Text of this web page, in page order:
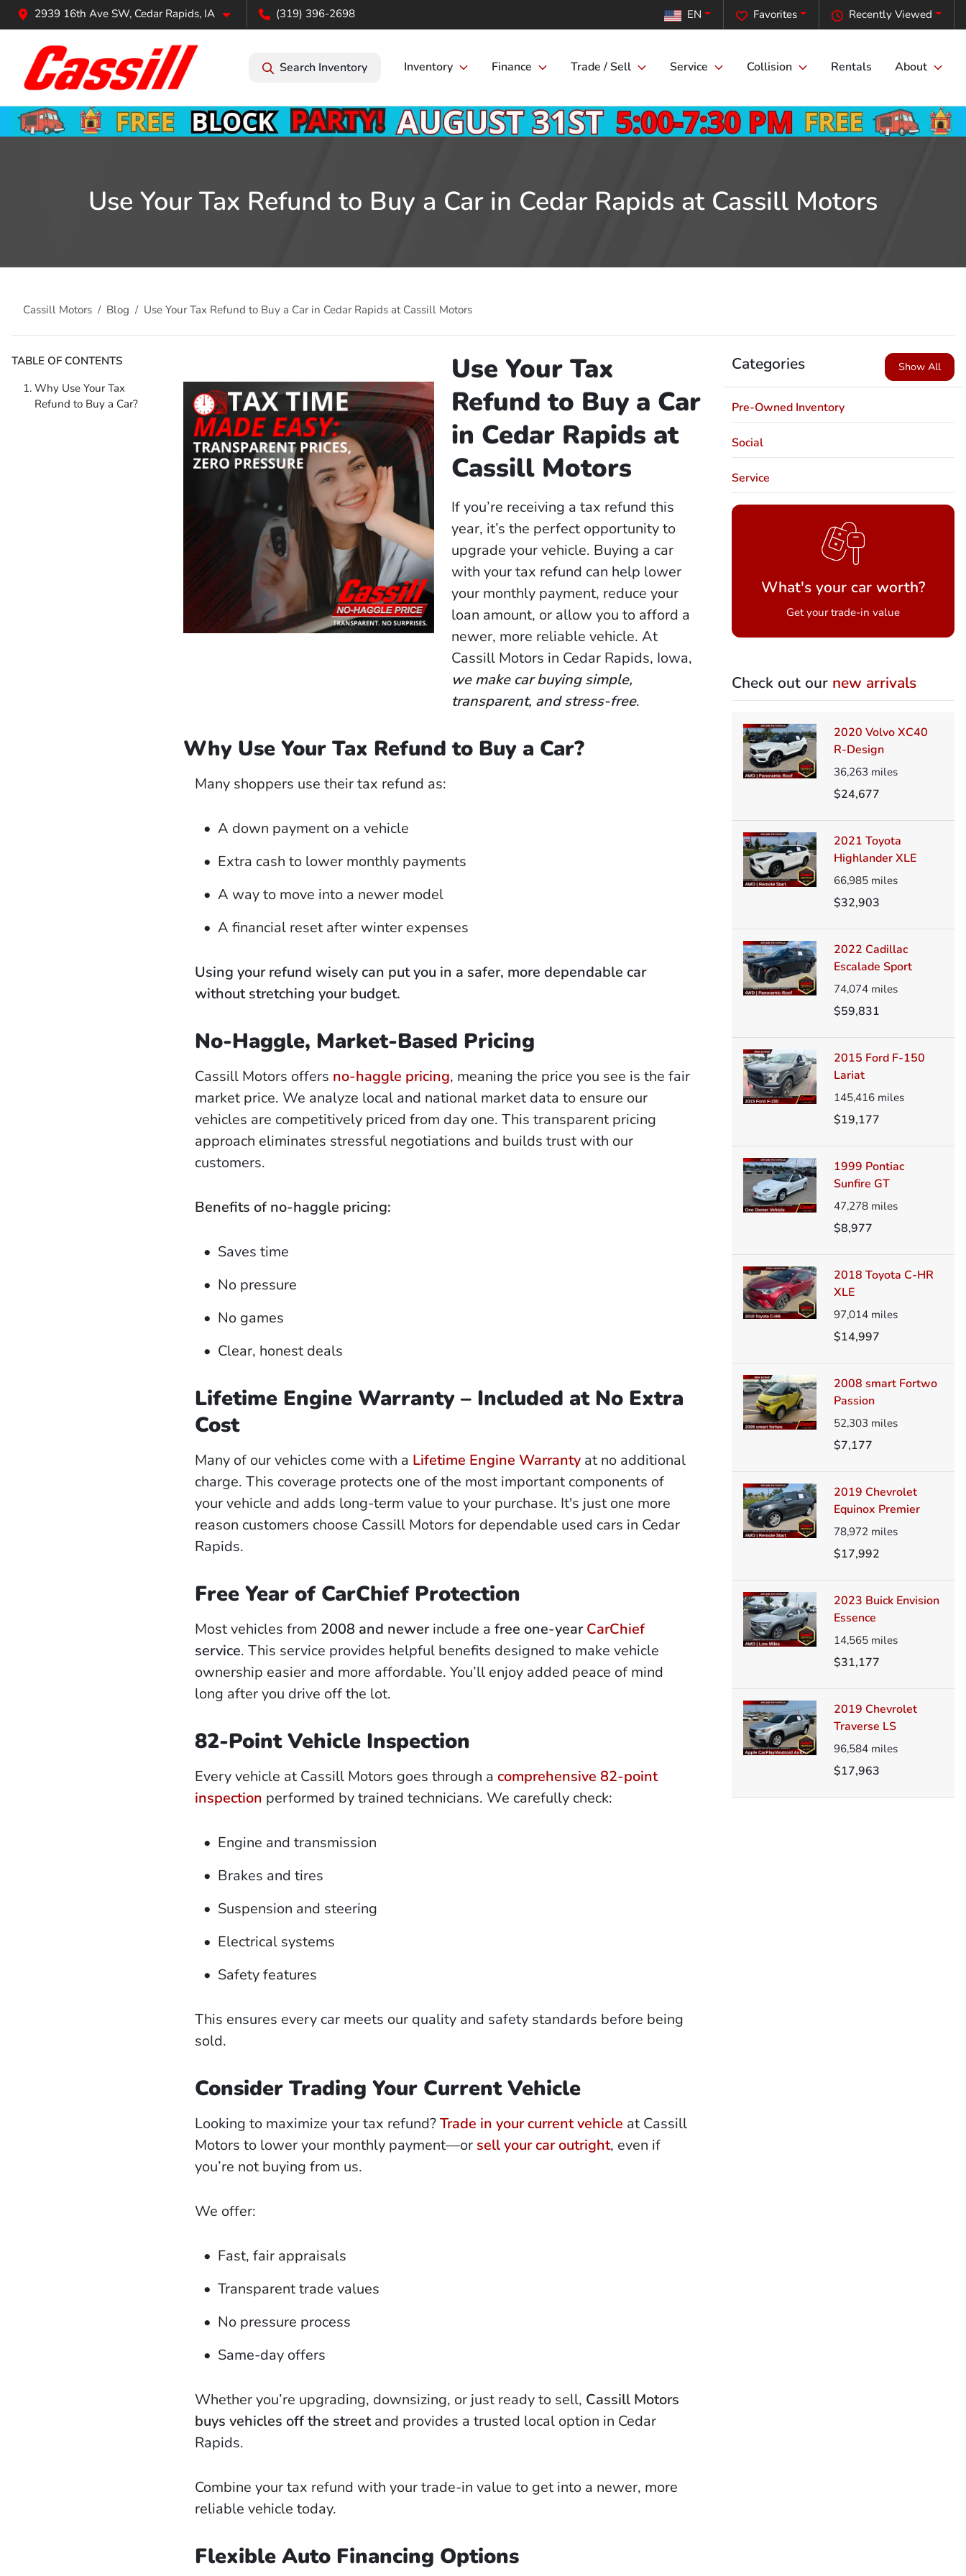
2939 16th Ave SW, Cedar Rapids, IA (319) 396-2698 Recently Viewed
Favorites
EN
Search Inventory Inventory Finance Trade / Sell Service Collision Rentals About
Use Your Tax Refund to Buy a Car in Cedar Rapids at Cassill Motors
Cassill Motors Blog Use Your Tax Refund to Buy a Car in Cedar Rapids at Cassill Motors
TABLE OF CONTENTS
Why Use Your Tax
Refund to Buy a Car?
Use Your Tax
Refund to Buy a Car
in Cedar Rapids at
Cassill Motors
If you’re receiving a tax refund this
year, it’s the perfect opportunity to
upgrade your vehicle. Buying a car
with your tax refund can help lower
your monthly payment, reduce your
loan amount, or allow you to afford a
newer, more reliable vehicle. At
Cassill Motors in Cedar Rapids, Iowa,
we make car buying simple,
transparent, and stress-free.
Why Use Your Tax Refund to Buy a Car?
Many shoppers use their tax refund as:
A down payment on a vehicle
Extra cash to lower monthly payments
A way to move into a newer model
A financial reset after winter expenses
Using your refund wisely can put you in a safer, more dependable car
without stretching your budget.
No-Haggle, Market-Based Pricing
Cassill Motors offers no-haggle pricing, meaning the price you see is the fair
market price. We analyze local and national market data to ensure our
vehicles are competitively priced from day one. This transparent pricing
approach eliminates stressful negotiations and builds trust with our
customers.
Benefits of no-haggle pricing:
Saves time
No pressure
No games
Clear, honest deals
Lifetime Engine Warranty – Included at No Extra
Cost
Many of our vehicles come with a Lifetime Engine Warrantyat no additional
charge. This coverage protects one of the most important components of
your vehicle and adds long-term value to your purchase. It's just one more
reason customers choose Cassill Motors for dependable used cars in Cedar
Rapids.
Free Year of CarChief Protection
Most vehicles from 2008 and newerinclude a free one-yearCarChief
service. This service provides helpful benefits designed to make vehicle
ownership easier and more affordable. You’ll enjoy added peace of mind
long after you drive off the lot.
82-Point Vehicle Inspection
Every vehicle at Cassill Motors goes through a comprehensive 82-point
inspection performed by trained technicians. We carefully check:
Engine and transmission
Brakes and tires
Suspension and steering
Electrical systems
Safety features
This ensures every car meets our quality and safety standards before being
sold.
Consider Trading Your Current Vehicle
Looking to maximize your tax refund?Trade in your current vehicle at Cassill
Motors to lower your monthly payment—or sell your car outright, even if
you’re not buying from us.
We offer:
Fast, fair appraisals
Transparent trade values
No pressure process
Same-day offers
Whether you’re upgrading, downsizing, or just ready to sell, Cassill Motors
buys vehicles off the streetand provides a trusted local option in Cedar
Rapids.
Combine your tax refund with your trade-in value to get into a newer, more
reliable vehicle today.
Flexible Auto Financing Options
Categories Show All
Pre-Owned Inventory
Social
Service
What's your car worth?
Get your trade-in value
Check out our new arrivals
2020 Volvo XC40
R-Design
36,263 miles
$24,677
2021 Toyota
Highlander XLE
66,985 miles
$32,903
2022 Cadillac
Escalade Sport
74,074 miles
$59,831
2015 Ford F-150
Lariat
145,416 miles
$19,177
1999 Pontiac
Sunfire GT
47,278 miles
$8,977
2018 Toyota C-HR
XLE
97,014 miles
$14,997
2008 smart Fortwo
Passion
52,303 miles
$7,177
2019 Chevrolet
Equinox Premier
78,972 miles
$17,992
2023 Buick Envision
Essence
14,565 miles
$31,177
2019 Chevrolet
Traverse LS
96,584 miles
$17,963